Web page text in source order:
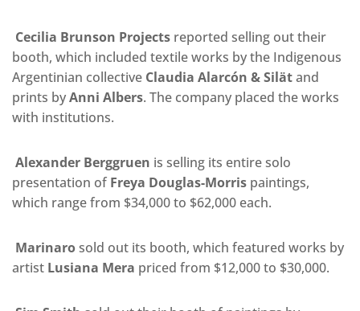
Cecilia Brunson Projects reported selling out their
booth, which included textile works by the Indigenous
Argentinian collective Claudia Alarcón & Silätand
prints byAnni Albers. The company placed the works
with institutions.
Alexander Berggruen is selling its entire solo
presentation of Freya Douglas-Morris paintings,
which range from $34,000 to $62,000 each.
Marinarosold out its booth, which featured works by
artist Lusiana Mera priced from $12,000 to $30,000.